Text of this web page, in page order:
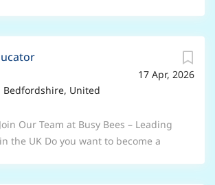
to join us as Early Years
you’re taking your first step
looking to grow your skills, this is
develop, and make a real
day. Why Choose a Busy Bees
As an Apprentice, you will: Work
17 Apr, 2026
Bedfordshire, United
Our Team at Busy Bees – Leading
the UK Do you want to become a